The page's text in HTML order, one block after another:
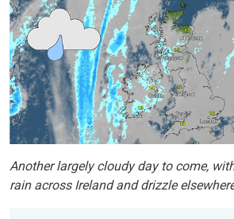
Another largely cloudy day to come,
rain across Ireland and drizzle